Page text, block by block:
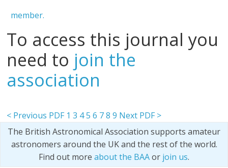
member.
To access this journal you
need to join the
association
< Previous PDF 1 3 45 6 7 8 9 Next PDF >
The British Astronomical Association supports amateur
astronomers around the UK and the rest of the world.
Find out more about the BAAor join us.